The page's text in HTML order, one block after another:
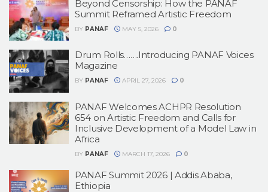
Beyond Censorship: How the PANAF
Summit Reframed Artistic Freedom
BY PANAF MAY 5, 2026 0
Drum Rolls…….Introducing PANAF Voices
Magazine
BY PANAF APRIL 27, 2026 0
PANAF Welcomes ACHPR Resolution
654 on Artistic Freedom and Calls for
Inclusive Development of a Model Law in
Africa
BY PANAF MARCH 17, 2026 0
PANAF Summit 2026 | Addis Ababa,
Ethiopia